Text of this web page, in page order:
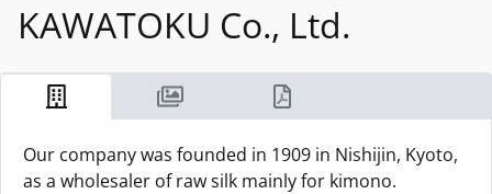
KAWATOKU Co., Ltd.
Our company was founded in 1909 in Nishijin, Kyoto,
as a wholesaler of raw silk mainly for kimono.